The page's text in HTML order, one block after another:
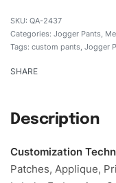
QA-2437
Categories: Jogger Pants,
Tags: custom pants, Jogger
SHARE
Description
Customization
Patches, Applique,